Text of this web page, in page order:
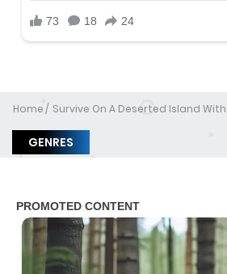
Home Survive On A Deserted Island
GENRES